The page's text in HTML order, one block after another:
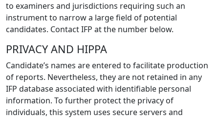
to examiners and jurisdictions requiring such an
instrument to narrow a large field of potential
candidates. Contact IFP at the number below.
PRIVACY AND HIPPA
Candidate’s names are entered to facilitate production
of reports. Nevertheless, they are not retained in any
IFP database associated with identifiable personal
information. To further protect the privacy of
individuals, this system uses secure servers and